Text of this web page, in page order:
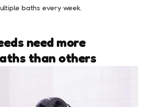
baths every week.
need more
than others